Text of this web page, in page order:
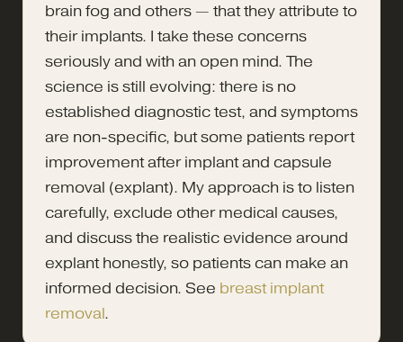
brain fog and others — that they attribute to
their implants. I take these concerns
seriously and with an open mind. The
science is still evolving: there is no
established diagnostic test, and symptoms
are non-specific, but some patients report
improvement after implant and capsule
removal (explant). My approach is to listen
carefully, exclude other medical causes,
and discuss the realistic evidence around
explant honestly, so patients can make an
informed decision. See breast implant
removal .